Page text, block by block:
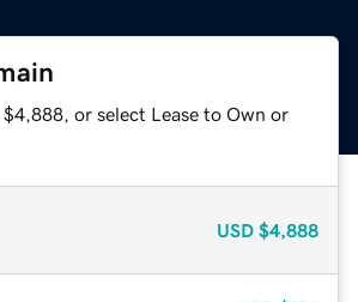
or select Lease to Own or
USD $4,888